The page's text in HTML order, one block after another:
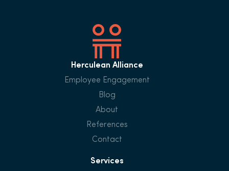
Herculean Alliance
Employee Engagement
Blog
About
References
Contact
Services